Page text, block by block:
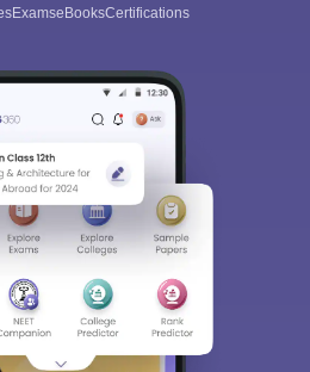
ExamseBooksCertifications